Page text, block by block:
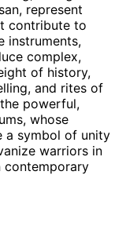
represent
contribute to
instruments,
complex,
of history,
and rites of
powerful,
whose
a symbol of unity
warriors in
contemporary